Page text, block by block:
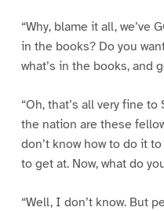
“Why, blame it all, we’ve
in the books? Do you
what’s in the books, and
“Oh, that’s all very fine to
the nation are these
don’t know how to do it
to get at. Now, what do
“Well, I don’t know. But